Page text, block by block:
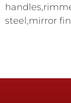
steel,mirror